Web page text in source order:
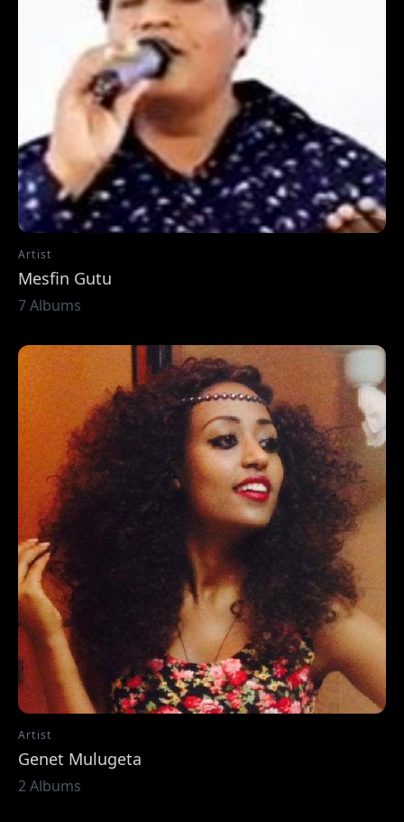
Artist
Mesfin Gutu
7 Albums
Artist
Genet Mulugeta
2 Albums